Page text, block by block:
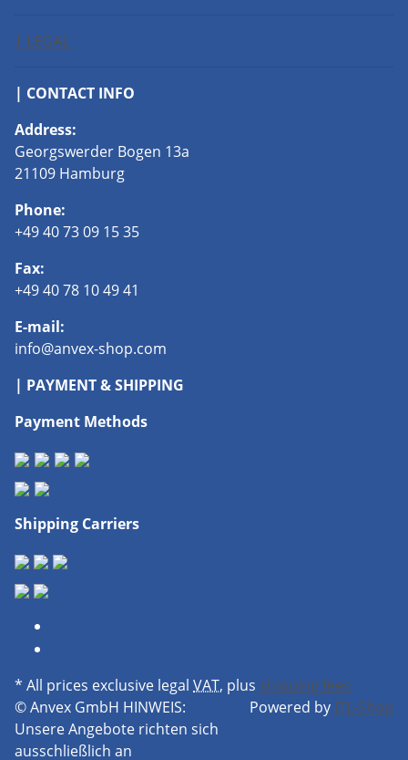
| LEGAL
| CONTACT INFO
Address:
Georgswerder Bogen 13a
21109 Hamburg
Phone:
+49 40 73 09 15 35
Fax:
+49 40 78 10 49 41
E-mail:
info@anvex-shop.com
| PAYMENT & SHIPPING
Payment Methods
Shipping Carriers
* All prices exclusive legal VAT, plus shipping fees
© Anvex GmbH HINWEIS:
Unsere Angebote richten sich
ausschließlich an
Powered by JTL-Shop